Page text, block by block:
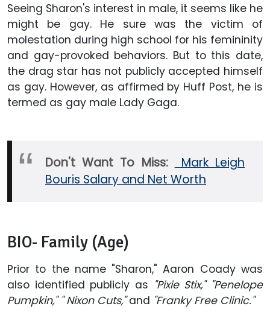
Seeing Sharon's interest in male, it seems like he
might be gay. He sure was the victim of
molestation during high school for his femininity
and gay-provoked behaviors. But to this date,
the drag star has not publicly accepted himself
as gay. However, as affirmed by Huff Post, he is
termed as gay male Lady Gaga.
Don't Want To Miss:
Mark Leigh
Bouris Salary and Net Worth
BIO- Family (Age)
Prior to the name "Sharon," Aaron Coady was
also identified publicly as "Pixie Stix," "Penelope
Pumpkin," " Nixon Cuts,"and "Franky Free Clinic."